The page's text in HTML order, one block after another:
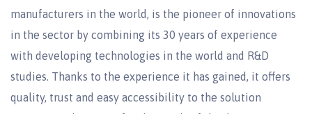
manufacturers in the world, is the pioneer of innovations
in the sector by combining its 30 years of experience
with developing technologies in the world and R&D
studies. Thanks to the experience it has gained, it offers
quality, trust and easy accessibility to the solution